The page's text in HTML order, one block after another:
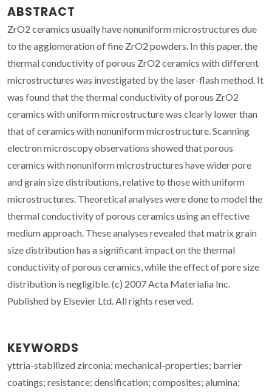
ABSTRACT
ZrO2 ceramics usually have nonuniform microstructures due
to the agglomeration of fine ZrO2 powders. In this paper, the
thermal conductivity of porous ZrO2 ceramics with different
microstructures was investigated by the laser-flash method. It
was found that the thermal conductivity of porous ZrO2
ceramics with uniform microstructure was clearly lower than
that of ceramics with nonuniform microstructure. Scanning
electron microscopy observations showed that porous
ceramics with nonuniform microstructures have wider pore
and grain size distributions, relative to those with uniform
microstructures. Theoretical analyses were done to model the
thermal conductivity of porous ceramics using an effective
medium approach. These analyses revealed that matrix grain
size distribution has a significant impact on the thermal
conductivity of porous ceramics, while the effect of pore size
distribution is negligible. (c) 2007 Acta Materialia Inc.
Published by Elsevier Ltd. All rights reserved.
KEYWORDS
yttria-stabilized zirconia; mechanical-properties; barrier
coatings; resistance; densification; composites; alumina;